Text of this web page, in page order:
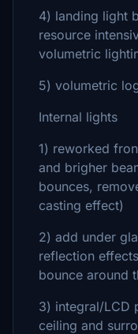
4) landing light
resource
volumetric
5) volumetric
Internal lights
1) reworked
and brigher
bounces,
casting effect)
2) add under
reflection
bounce around
3) integral/LCD
ceiling and